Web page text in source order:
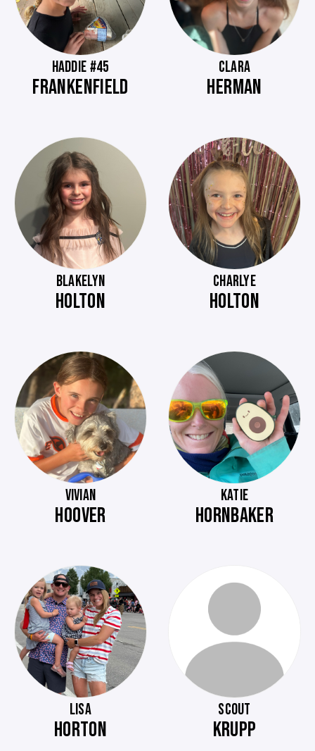
HADDIE #45
FRANKENFIELD
CLARA
HERMAN
BLAKELYN
HOLTON
CHARLYE
HOLTON
VIVIAN
HOOVER
KATIE
HORNBAKER
LISA
HORTON
SCOUT
KRUPP